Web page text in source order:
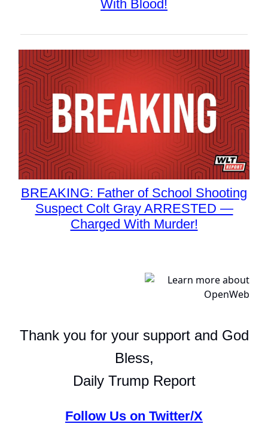
With Blood!
BREAKING: Father of School Shooting
Suspect Colt Gray ARRESTED —
Charged With Murder!
Thank you for your support and God
Bless,
Daily Trump Report
Follow Us on Twitter/X